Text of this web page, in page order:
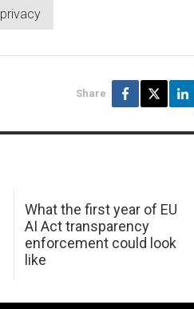
privacy
Share
What the first year of EU
AI Act transparency
enforcement could look
like